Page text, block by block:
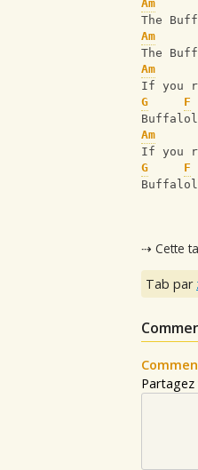
Am
The
Am
The
Am
If you
G
F
Am
If you
G
F
⇢ Cette
Tab par